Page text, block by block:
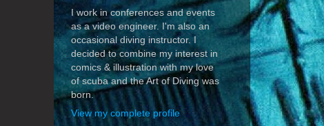
I work in conferences and events
as a video engineer. I'm also an
occasional diving instructor. I
decided to combine my interest in
comics & illustration with my love
of scuba and the Art of Diving was
born.
View my complete profile